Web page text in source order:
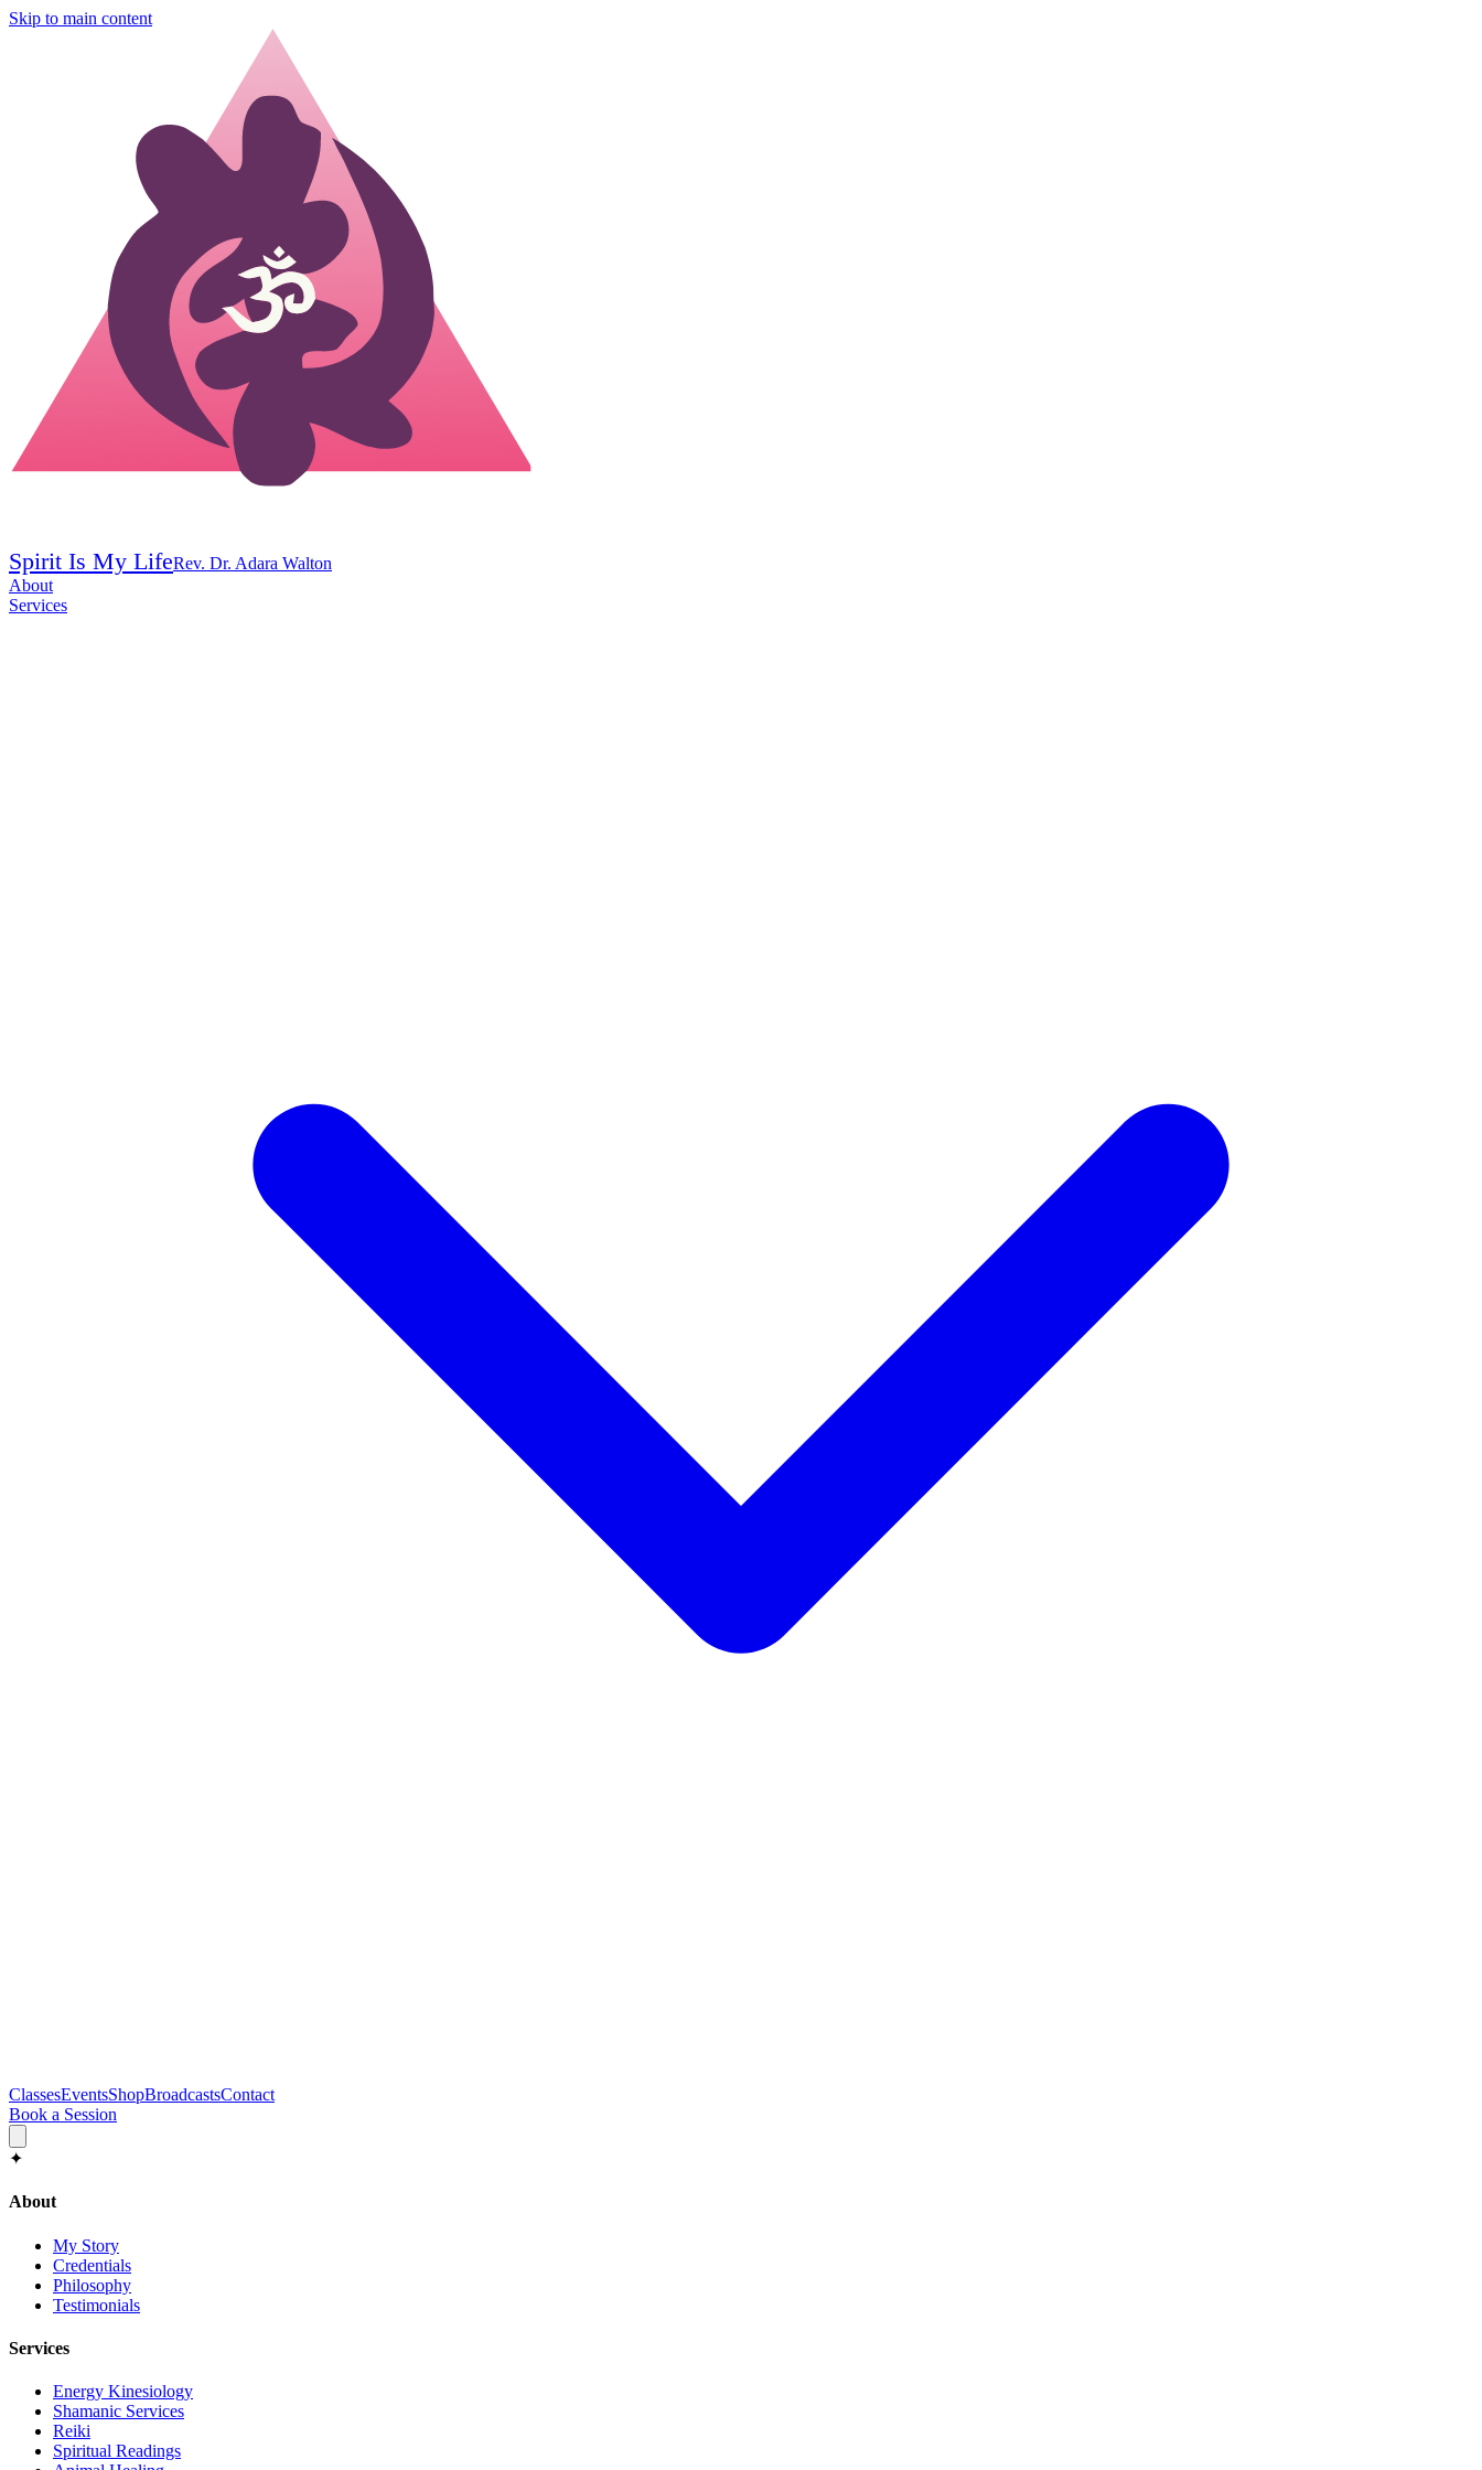
Skip to main content
Spirit Is My LifeRev. Dr. Adara Walton
About
Services
ClassesEventsShopBroadcastsContact
Book a Session
✦
About
My Story
Credentials
Philosophy
Testimonials
Services
Energy Kinesiology
Shamanic Services
Reiki
Spiritual Readings